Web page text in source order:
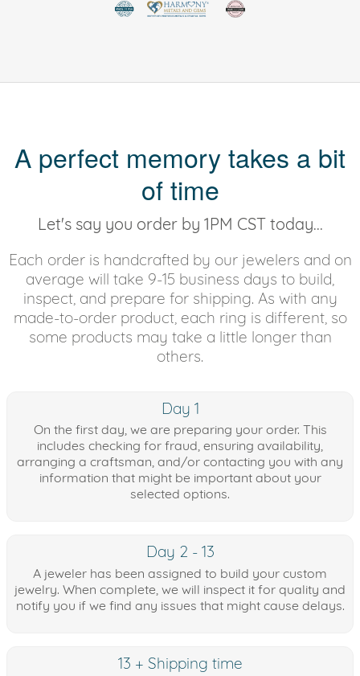
A perfect memory takes a bit
of time
Let's say you order by 1PM CST today...
Each order is handcrafted by our jewelers and on
average will take 9-15 business days to build,
inspect, and prepare for shipping. As with any
made-to-order product, each ring is different, so
some products may take a little longer than
others.
Day 1
On the first day, we are preparing your order. This
includes checking for fraud, ensuring availability,
arranging a craftsman, and/or contacting you with any
information that might be important about your
selected options.
Day 2 - 13
A jeweler has been assigned to build your custom
jewelry. When complete, we will inspect it for quality and
notify you if we find any issues that might cause delays.
13 + Shipping time